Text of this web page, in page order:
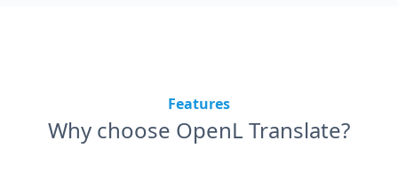
Features
Why choose OpenL Translate?